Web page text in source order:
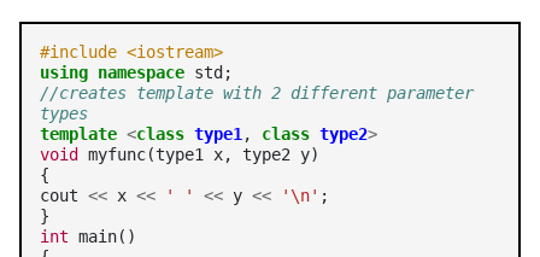
#include <iostream>
using namespace
//creates template with 2 different parameter
types
template <class type1 , class type2>
void
myfunc(type1 x, type2 y)
{
cout << x << ' ' << y << '\n' ;
int main()